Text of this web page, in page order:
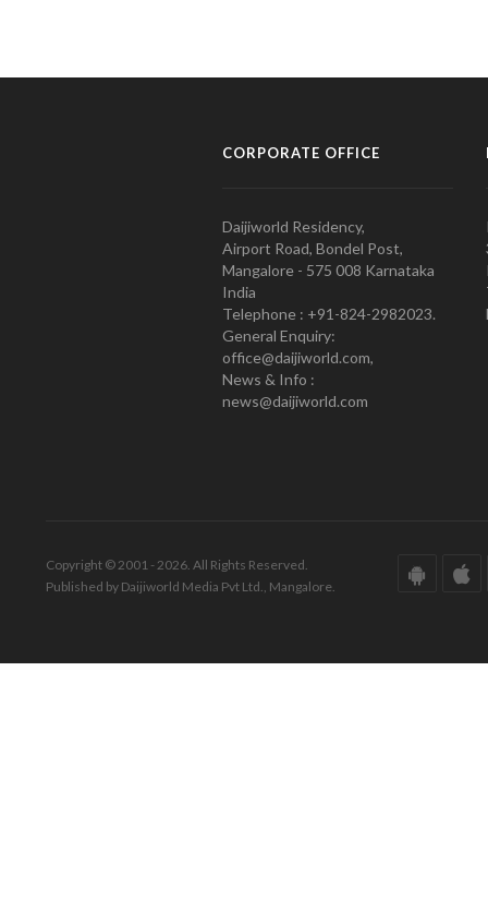
CORPORATE OFFICE
Daijiworld Residency,
Airport Road, Bondel Post,
Mangalore - 575 008 Karnataka
India
Telephone : +91-824-2982023.
General Enquiry:
office@daijiworld.com,
News & Info :
news@daijiworld.com
Copyright © 2001 - 2026. All Rights Reserved.
Published by Daijiworld Media Pvt Ltd., Mangalore.